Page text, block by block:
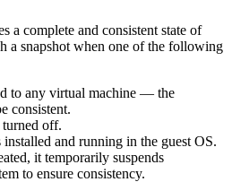
a complete and consistent state of
a snapshot when one of the following
to any virtual machine — the
consistent.
off.
installed and running in the guest OS.
it temporarily suspends
to ensure consistency.